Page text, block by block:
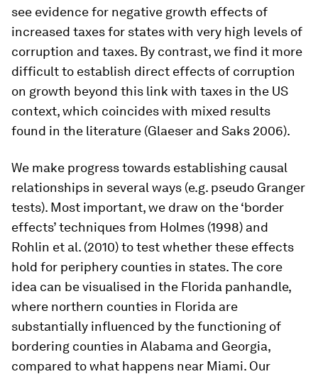
see evidence for negative growth effects of
increased taxes for states with very high levels of
corruption and taxes. By contrast, we find it more
difficult to establish direct effects of corruption
on growth beyond this link with taxes in the US
context, which coincides with mixed results
found in the literature (Glaeser and Saks 2006).
We make progress towards establishing causal
relationships in several ways (e.g. pseudo Granger
tests). Most important, we draw on the ‘border
effects’ techniques from Holmes (1998) and
Rohlin et al. (2010) to test whether these effects
hold for periphery counties in states. The core
idea can be visualised in the Florida panhandle,
where northern counties in Florida are
substantially influenced by the functioning of
bordering counties in Alabama and Georgia,
compared to what happens near Miami. Our